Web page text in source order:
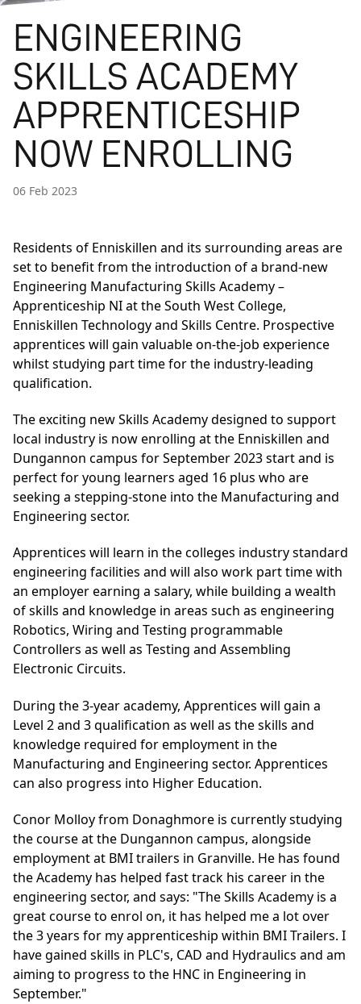
ENGINEERING
SKILLS ACADEMY
APPRENTICESHIP
NOW ENROLLING
06 Feb 2023
Residents of Enniskillen and its surrounding areas are
set to benefit from the introduction of a brand-new
Engineering Manufacturing Skills Academy –
Apprenticeship NI at the South West College,
Enniskillen Technology and Skills Centre. Prospective
apprentices will gain valuable on-the-job experience
whilst studying part time for the industry-leading
qualification.
The exciting new Skills Academy designed to support
local industry is now enrolling at the Enniskillen and
Dungannon campus for September 2023 start and is
perfect for young learners aged 16 plus who are
seeking a stepping-stone into the Manufacturing and
Engineering sector.
Apprentices will learn in the colleges industry standard
engineering facilities and will also work part time with
an employer earning a salary, while building a wealth
of skills and knowledge in areas such as engineering
Robotics, Wiring and Testing programmable
Controllers as well as Testing and Assembling
Electronic Circuits.
During the 3-year academy, Apprentices will gain a
Level 2 and 3 qualification as well as the skills and
knowledge required for employment in the
Manufacturing and Engineering sector. Apprentices
can also progress into Higher Education.
Conor Molloy from Donaghmore is currently studying
the course at the Dungannon campus, alongside
employment at BMI trailers in Granville. He has found
the Academy has helped fast track his career in the
engineering sector, and says: "The Skills Academy is a
great course to enrol on, it has helped me a lot over
the 3 years for my apprenticeship within BMI Trailers. I
have gained skills in PLC's, CAD and Hydraulics and am
aiming to progress to the HNC in Engineering in
September."